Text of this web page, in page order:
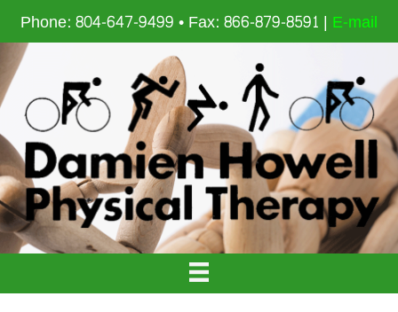
Phone: 804-647-9499 • Fax: 866-879-8591 | E-mail